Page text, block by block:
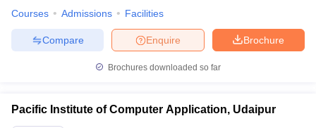
Courses Admissions Facilities
Brochure
Enquire
Compare
Brochures downloaded so far
Pacific Institute of Computer Application, Udaipur